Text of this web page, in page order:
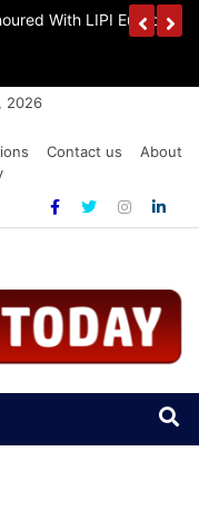
With LIPI Europe
2026
Contact us
About